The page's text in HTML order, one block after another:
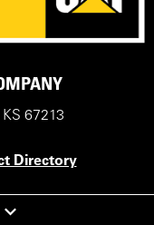
67213
Directory